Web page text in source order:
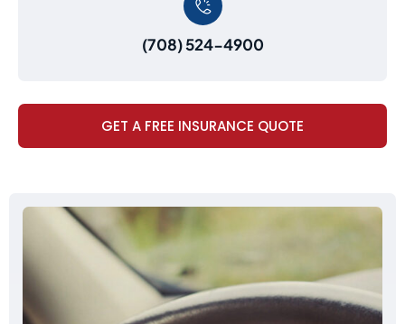
(708) 524-4900
GET A FREE INSURANCE QUOTE